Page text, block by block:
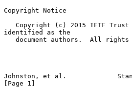
Copyright Notice
identified as the
Johnston, et al.
[Page 1]